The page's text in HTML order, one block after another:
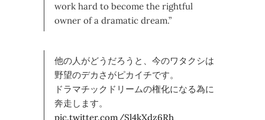
work hard to become the rightful
owner of a dramatic dream.”
他の人がどうだろうと、今のワタクシは
野望のデカさがピカイチです。
ドラマチックドリームの権化になる為に
奔走します。
pic.twitter.com/Sl4kXdz6Rh